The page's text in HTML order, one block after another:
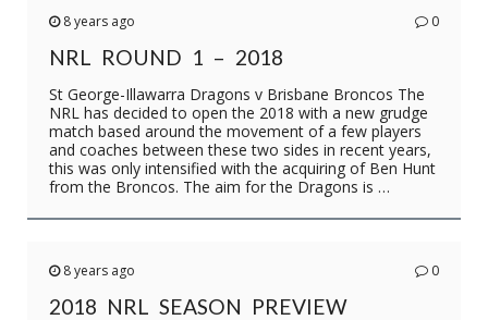
8 years ago 0
NRL ROUND 1 – 2018
St George-Illawarra Dragons v Brisbane Broncos The
NRL has decided to open the 2018 with a new grudge
match based around the movement of a few players
and coaches between these two sides in recent years,
this was only intensified with the acquiring of Ben Hunt
from the Broncos. The aim for the Dragons is …
8 years ago 0
2018 NRL SEASON PREVIEW